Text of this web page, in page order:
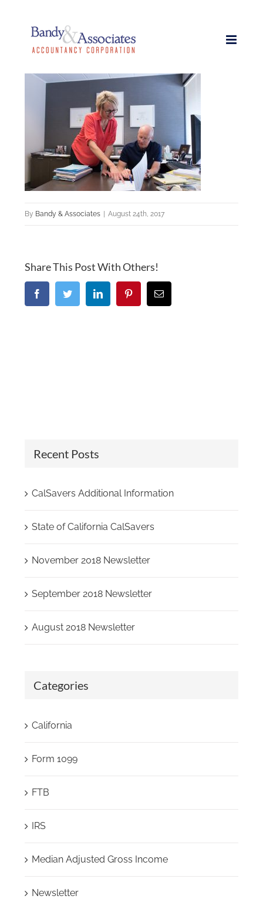
By Bandy & Associates August 24th, 2017
Share This Post With Others!
FacebookTwitter LinkedIn PinterestEmail
Recent Posts
CalSavers Additional Information
State of California CalSavers
November 2018 Newsletter
September 2018 Newsletter
August 2018 Newsletter
Categories
California
Form 1099
FTB
IRS
Median Adjusted Gross Income
Newsletter